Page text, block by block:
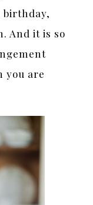
birthday,
And it is so
you are